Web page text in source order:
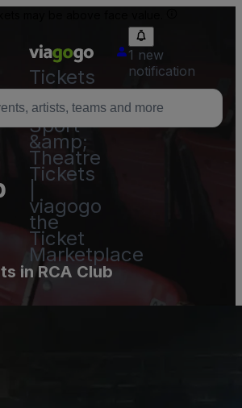
Tickets
-
Concert,
Sport
&amp;
Theatre
Tickets
viagogo
the
Ticket
Marketplace
1 new
notification
in RCA Club